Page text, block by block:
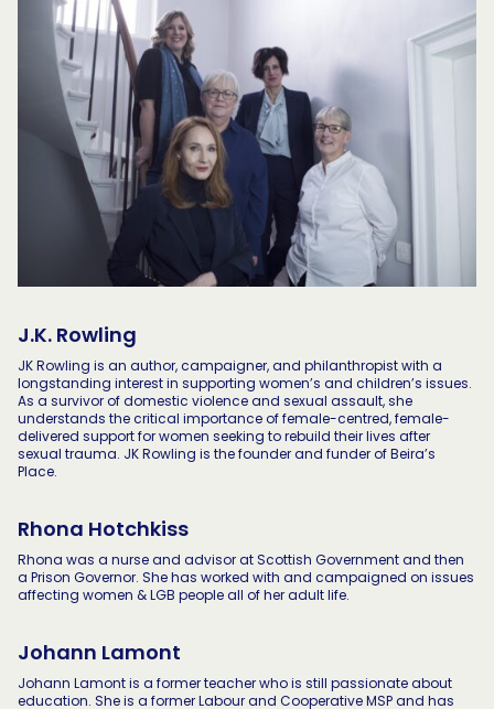
J.K. Rowling
JK Rowling is an author, campaigner, and philanthropist with a
longstanding interest in supporting women’s and children’s issues.
As a survivor of domestic violence and sexual assault, she
understands the critical importance of female-centred, female-
delivered support for women seeking to rebuild their lives after
sexual trauma. JK Rowling is the founder and funder of Beira’s
Place.
Rhona Hotchkiss
Rhona was a nurse and advisor at Scottish Government and then
a Prison Governor. She has worked with and campaigned on issues
affecting women & LGB people all of her adult life.
Johann Lamont
Johann Lamont is a former teacher who is still passionate about
education. She is a former Labour and Cooperative MSP and has